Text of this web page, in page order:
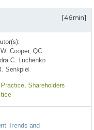
[46min]
Cooper, QC
C. Luchenko
Senkpiel
Practice, Shareholders
Trends and